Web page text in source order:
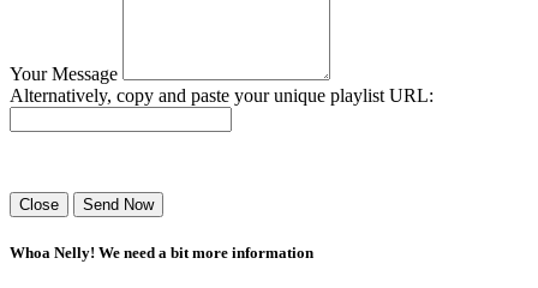
Your Message
Alternatively, copy and paste your unique playlist URL:
Close Send Now
Whoa Nelly! We need a bit more information